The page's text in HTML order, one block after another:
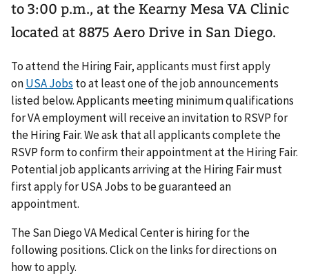
to 3:00 p.m., at the Kearny Mesa VA Clinic
located at 8875 Aero Drive in San Diego.
To attend the Hiring Fair, applicants must first apply
onUSA Jobs to at least one of the job announcements
listed below. Applicants meeting minimum qualifications
for VA employment will receive an invitation to RSVP for
the Hiring Fair. We ask that all applicants complete the
RSVP form to confirm their appointment at the Hiring Fair.
Potential job applicants arriving at the Hiring Fair must
first apply for USA Jobs to be guaranteed an
appointment.
The San Diego VA Medical Center is hiring for the
following positions. Click on the links for directions on
how to apply.